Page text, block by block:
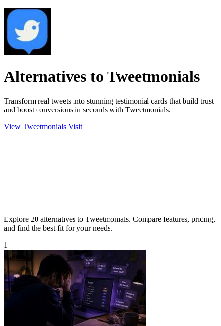
Alternatives to Tweetmonials
Transform real tweets into stunning testimonial cards that build trust
and boost conversions in seconds with Tweetmonials.
View Tweetmonials Visit
Explore 20 alternatives to Tweetmonials. Compare features, pricing,
and find the best fit for your needs.
1